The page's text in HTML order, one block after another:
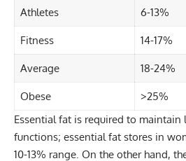
Athletes 6-13%
Fitness 14-17%
Average 18-24%
Obese >25%
Essential fat is required to
functions; essential fat stores in
10-13% range. On the other hand,